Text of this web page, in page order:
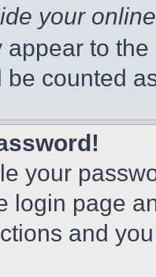
your
to
be counted
your
login page
and